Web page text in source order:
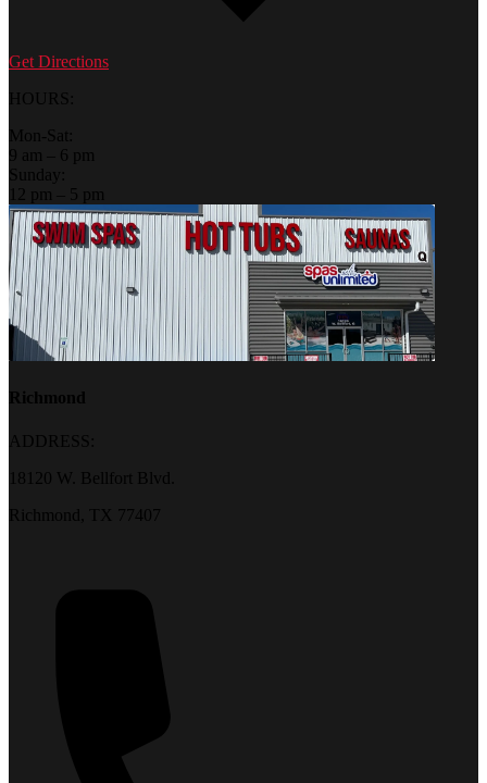
Get Directions
HOURS:
Mon-Sat:
9 am – 6 pm
Sunday:
12 pm – 5 pm
Richmond
ADDRESS:
18120 W. Bellfort Blvd.
Richmond, TX 77407